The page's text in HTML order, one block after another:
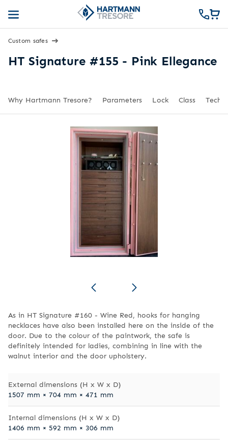
Custom safes
HT Signature #155 - Pink Ellegance
As in HT Signature #160 - Wine Red, hooks for hanging
necklaces have also been installed here on the inside of the
door. Due to the colour of the paintwork, the safe is
definitely intended for ladies, combining in line with the
walnut interior and the door upholstery.
External dimensions (H x W x D)
1507 mm × 704 mm × 471 mm
Internal dimensions (H x W x D)
1406 mm × 592 mm × 306 mm
Why Hartmann Tresore? Parameters Lock Class